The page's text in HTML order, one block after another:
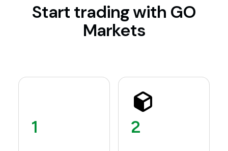
Start trading with GO
Markets
1 2